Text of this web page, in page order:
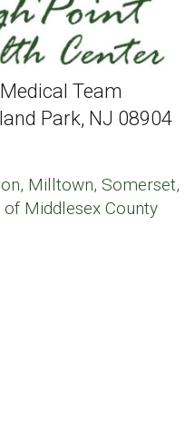
Team
Park, NJ 08904
Milltown, Somerset,
Middlesex County